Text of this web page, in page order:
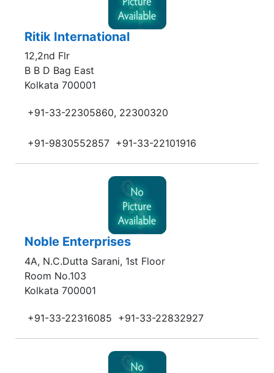
Ritik International
12,2nd Flr
B B D Bag East
Kolkata 700001
+91-33-22305860, 22300320
+91-9830552857 +91-33-22101916
Noble Enterprises
4A, N.C.Dutta Sarani, 1st Floor
Room No.103
Kolkata 700001
+91-33-22316085 +91-33-22832927